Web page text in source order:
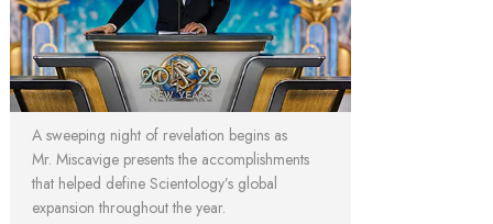
A sweeping night of revelation begins as
Mr. Miscavige presents the accomplishments
that helped define Scientology’s global
expansion throughout the year.